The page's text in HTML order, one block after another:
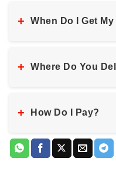
+ When Do I Get
+ Where Do You
+ How Do I Pay?